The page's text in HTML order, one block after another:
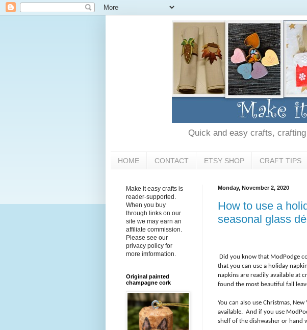
Quick and easy crafts,
HOME CONTACT ETSY SHOP CRAFT TIPS
Monday, November 2, 2020
How to use a
seasonal glass
Did you know that ModPodge
that you can use a holiday
napkins are readily available at
found the most beautiful fall
You can also use Christmas,
available. And if you use
shelf of the dishwasher or hand
Make it easy crafts is
reader-supported.
When you buy
through links on our
site we may earn an
affiliate commission.
Please see our
privacy policy for
more imformation.
Original painted
champagne cork